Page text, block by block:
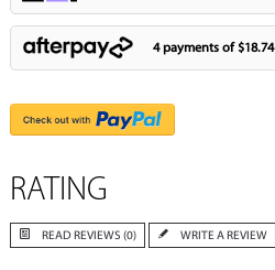
4 payments of $18.74
RATING
READ REVIEWS (0) WRITE A REVIEW